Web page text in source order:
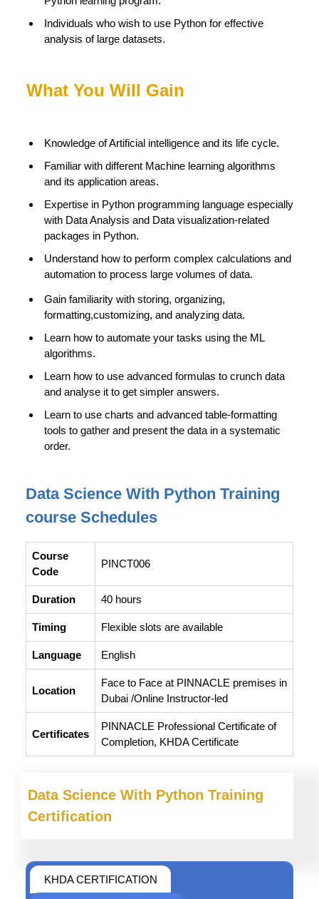
Individuals who wish to use Python for effective
analysis of large datasets.
What You Will Gain
Knowledge of Artificial intelligence and its life cycle.
Familiar with different Machine learning algorithms
and its application areas.
Expertise in Python programming language especially
with Data Analysis and Data visualization-related
packages in Python.
Understand how to perform complex calculations and
automation to process large volumes of data.
Gain familiarity with storing, organizing,
formatting,customizing, and analyzing data.
Learn how to automate your tasks using the ML
algorithms.
Learn how to use advanced formulas to crunch data
and analyse it to get simpler answers.
Learn to use charts and advanced table-formatting
tools to gather and present the data in a systematic
order.
Data Science With Python Training
course Schedules
Course
Code
PINCT006
Duration 40 hours
Timing Flexible slots are available
Language English
Location
Face to Face at PINNACLE premises in
Dubai /Online Instructor-led
Certificates
PINNACLE Professional Certificate of
Completion, KHDA Certificate
Data Science With Python Training
Certification
KHDA CERTIFICATION